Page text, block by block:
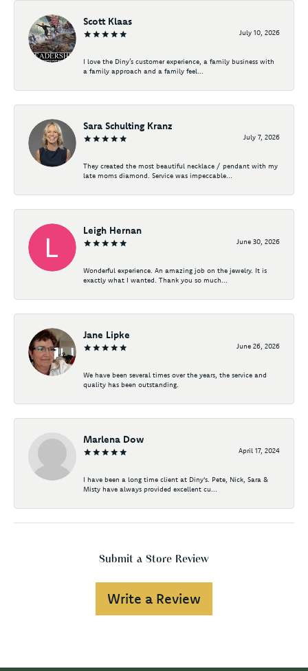
Scott Klaas
July 10, 2026
I love the Diny’s customer experience, a family business with
a family approach and a family feel...
Sara Schulting Kranz
July 7, 2026
They created the most beautiful necklace / pendant with my
late moms diamond. Service was impeccable...
Leigh Hernan
June 30, 2026
Wonderful experience. An amazing job on the jewelry. It is
exactly what I wanted. Thank you so much...
Jane Lipke
June 26, 2026
We have been several times over the years, the service and
quality has been outstanding.
Marlena Dow
April 17, 2024
I have been a long time client at Diny's. Pete, Nick, Sara &
Misty have always provided excellent cu...
Submit a Store Review
Write a Review